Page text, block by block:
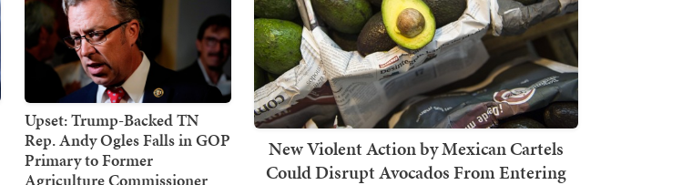
Upset: Trump-Backed TN
Rep. Andy Ogles Falls in GOP
Primary to Former
Agriculture Commissioner
New Violent Action by Mexican Cartels
Could Disrupt Avocados From Entering